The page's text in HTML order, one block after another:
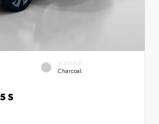
INTERIOR
Charcoal
S